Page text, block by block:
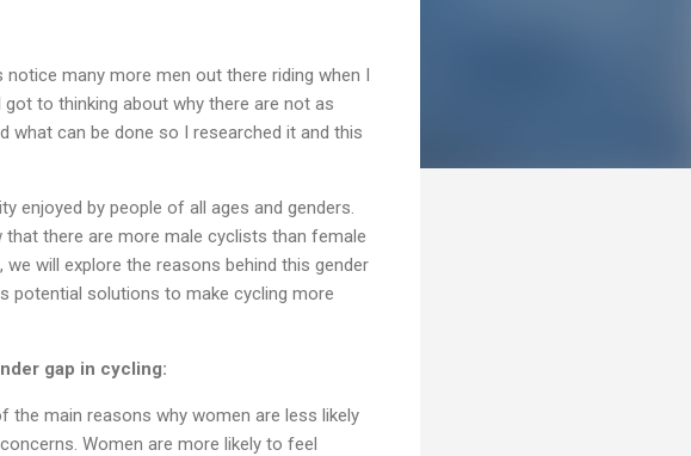
notice many more men out there riding when I
to thinking about why there are not as
what can be done so I researched it and this
enjoyed by people of all ages and genders.
there are more male cyclists than female
will explore the reasons behind this gender
potential solutions to make cycling more
gap in cycling:
the main reasons why women are less likely
Women are more likely to feel